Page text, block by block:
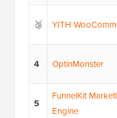
🥉 YITH
4 OptinMonster
5
FunnelKit
Engine